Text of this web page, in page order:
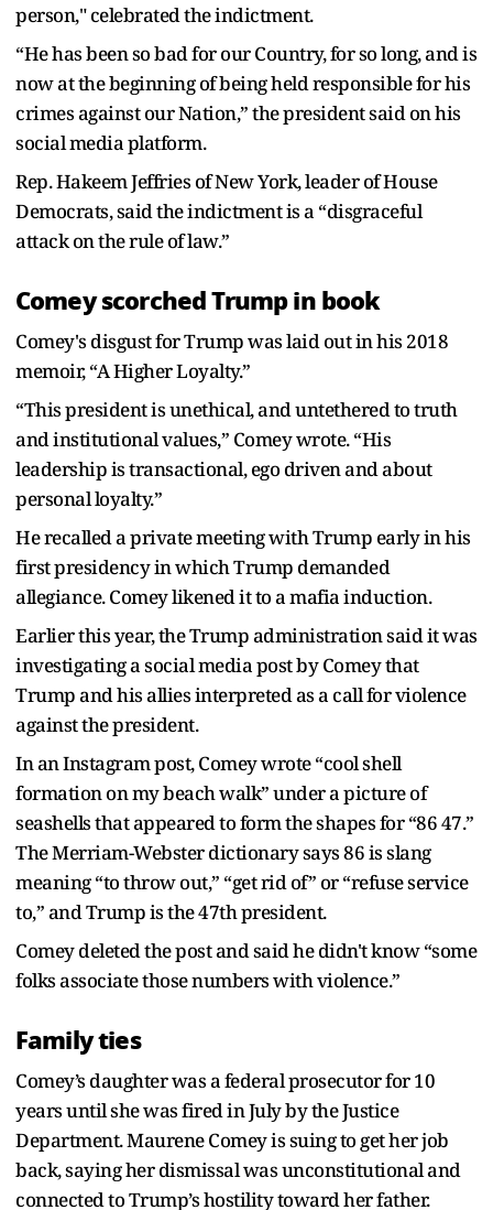
person," celebrated the indictment.
“He has been so bad for our Country, for so long, and is
now at the beginning of being held responsible for his
crimes against our Nation,” the president said on his
social media platform.
Rep. Hakeem Jeffries of New York, leader of House
Democrats, said the indictment is a “disgraceful
attack on the rule of law.”
Comey scorched Trump in book
Comey's disgust for Trump was laid out in his 2018
memoir, “A Higher Loyalty.”
“This president is unethical, and untethered to truth
and institutional values,” Comey wrote. “His
leadership is transactional, ego driven and about
personal loyalty.”
He recalled a private meeting with Trump early in his
first presidency in which Trump demanded
allegiance. Comey likened it to a mafia induction.
Earlier this year, the Trump administration said it was
investigating a social media post by Comey that
Trump and his allies interpreted as a call for violence
against the president.
In an Instagram post, Comey wrote “cool shell
formation on my beach walk” under a picture of
seashells that appeared to form the shapes for “86 47.”
The Merriam-Webster dictionary says 86 is slang
meaning “to throw out,” “get rid of” or “refuse service
to,” and Trump is the 47th president.
Comey deleted the post and said he didn't know “some
folks associate those numbers with violence.”
Family ties
Comey’s daughter was a federal prosecutor for 10
years until she was fired in July by the Justice
Department. Maurene Comey is suing to get her job
back, saying her dismissal was unconstitutional and
connected to Trump’s hostility toward her father.